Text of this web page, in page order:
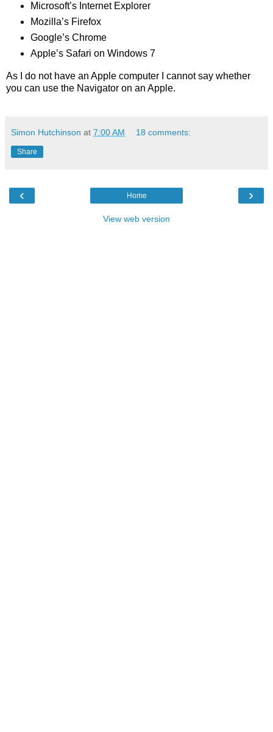
Microsoft’s Internet Explorer
Mozilla’s Firefox
Google’s Chrome
Apple’s Safari on Windows 7
As I do not have an Apple computer I cannot say whether
you can use the Navigator on an Apple.
Simon Hutchinson at 7:00 AM 18 comments:
Share
‹ ›
Home
View web version